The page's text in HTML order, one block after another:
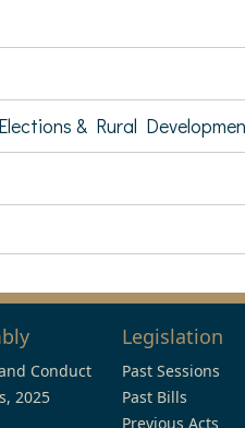
& Rural
Conduct
2025
Legislation
Past Sessions
Past Bills
Previous Acts